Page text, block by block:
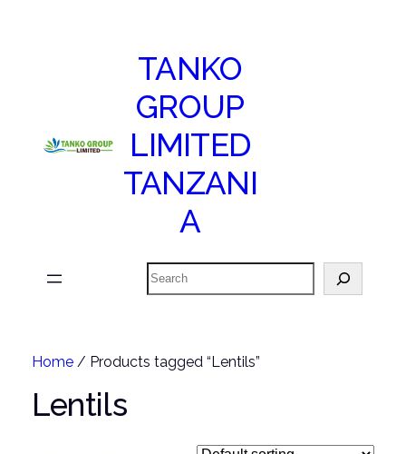
TANKO
GROUP
LIMITED
TANZANI
A
Search
Home/ Products tagged “Lentils”
Lentils